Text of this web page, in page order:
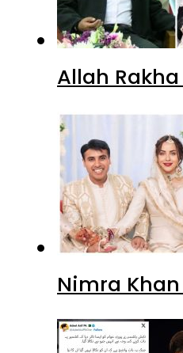
Allah
Nimra